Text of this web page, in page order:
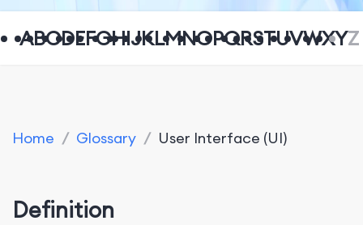
ABCDEFGHIJKLMNOPQRSTUVWXYZ
Home / Glossary / User Interface (UI)
Definition